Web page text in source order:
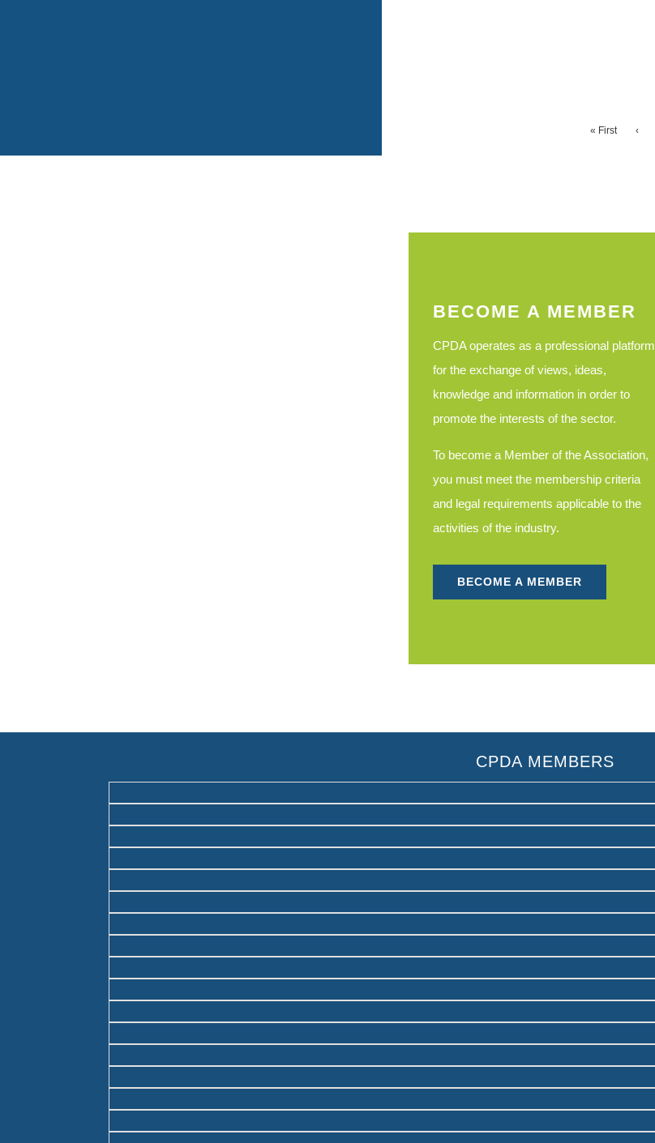
« First ‹
BECOME A MEMBER
CPDA operates as a professional platform
for the exchange of views, ideas,
knowledge and information in order to
promote the interests of the sector.
To become a Member of the Association,
you must meet the membership criteria
and legal requirements applicable to the
activities of the industry.
BECOME A MEMBER
CPDA MEMBERS